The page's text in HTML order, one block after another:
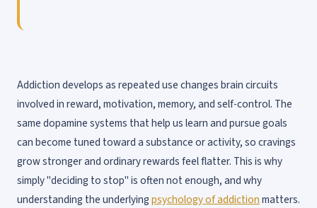
Addiction develops as repeated use changes brain circuits
involved in reward, motivation, memory, and self-control. The
same dopamine systems that help us learn and pursue goals
can become tuned toward a substance or activity, so cravings
grow stronger and ordinary rewards feel flatter. This is why
simply "deciding to stop" is often not enough, and why
understanding the underlyingpsychology of addictionmatters.